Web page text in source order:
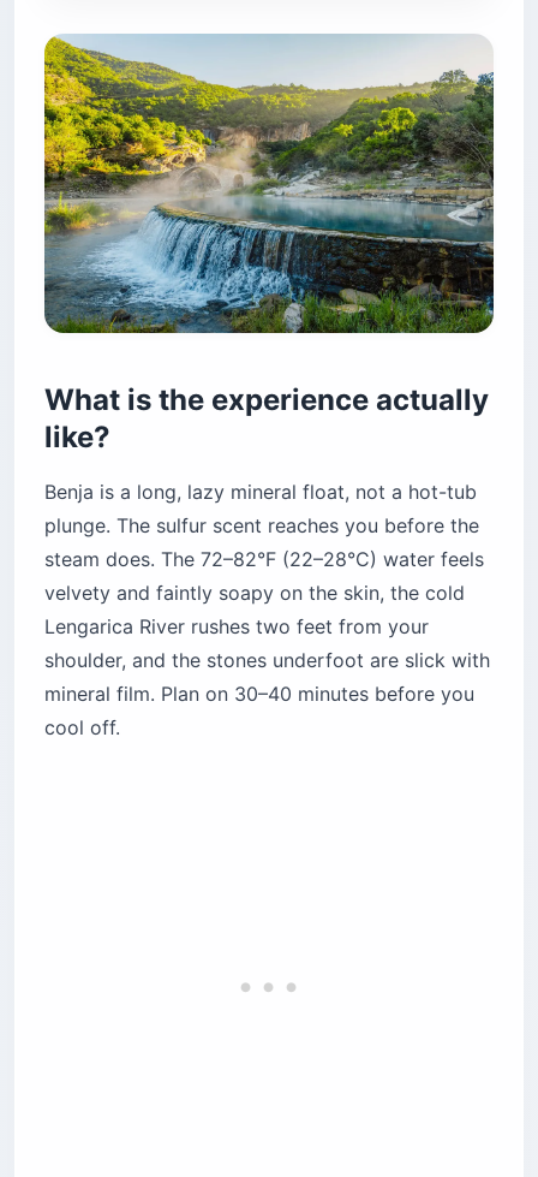
What is the experience actually
like?
Benja is a long, lazy mineral float, not a hot-tub
plunge. The sulfur scent reaches you before the
steam does. The 72–82°F (22–28°C) water feels
velvety and faintly soapy on the skin, the cold
Lengarica River rushes two feet from your
shoulder, and the stones underfoot are slick with
mineral film. Plan on 30–40 minutes before you
cool off.